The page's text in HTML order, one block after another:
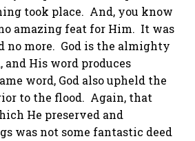
took place. And, you know
amazing feat for Him. It was
no more. God is the almighty
and His word produces
word, God also upheld the
to the flood. Again, that
He preserved and
was not some fantastic deed